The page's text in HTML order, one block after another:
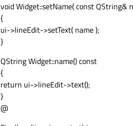
void Widget::setName( const QString&
{
ui->lineEdit->setText( name );
}
QString Widget::name() const
{
return ui->lineEdit->text();
}
@